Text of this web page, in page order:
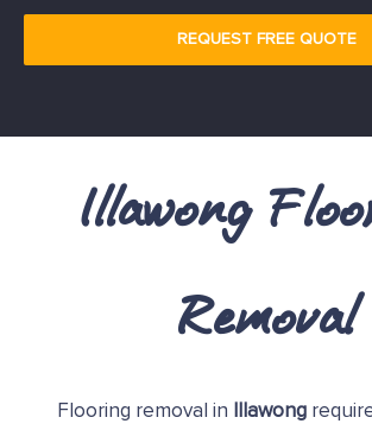
REQUEST FREE QUOTE
Illawong
Removal
Flooring removal in Illawong